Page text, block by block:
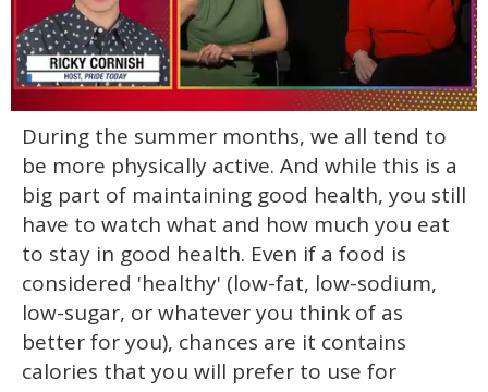
minute,
15
seconds
During the summer months, we all tend to
be more physically active. And while this is a
big part of maintaining good health, you still
have to watch what and how much you eat
to stay in good health. Even if a food is
considered 'healthy' (low-fat, low-sodium,
low-sugar, or whatever you think of as
better for you), chances are it contains
calories that you will prefer to use for